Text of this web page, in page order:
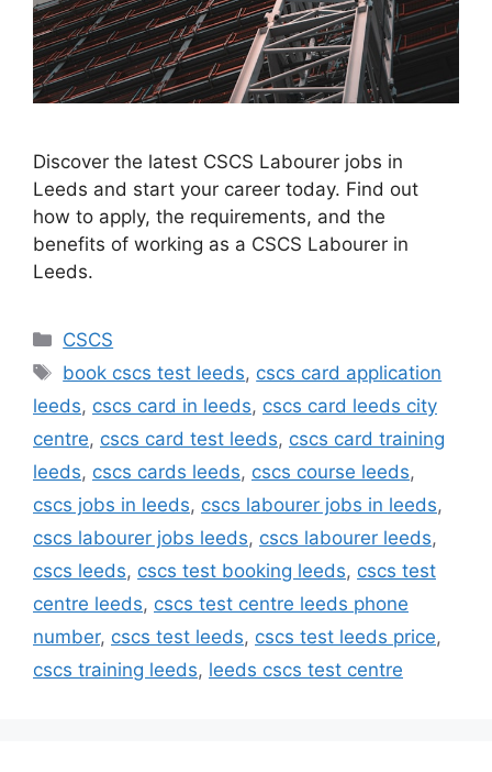
Discover the latest CSCS Labourer jobs in
Leeds and start your career today. Find out
how to apply, the requirements, and the
benefits of working as a CSCS Labourer in
Leeds.
Categories
CSCS
Tags
book cscs test leeds, cscs card application
leeds, cscs card in leeds, cscs card leeds city
centre, cscs card test leeds, cscs card training
leeds, cscs cards leeds, cscs course leeds,
cscs jobs in leeds, cscs labourer jobs in leeds,
cscs labourer jobs leeds, cscs labourer leeds,
cscs leeds, cscs test booking leeds, cscs test
centre leeds, cscs test centre leeds phone
number, cscs test leeds, cscs test leeds price,
cscs training leeds, leeds cscs test centre